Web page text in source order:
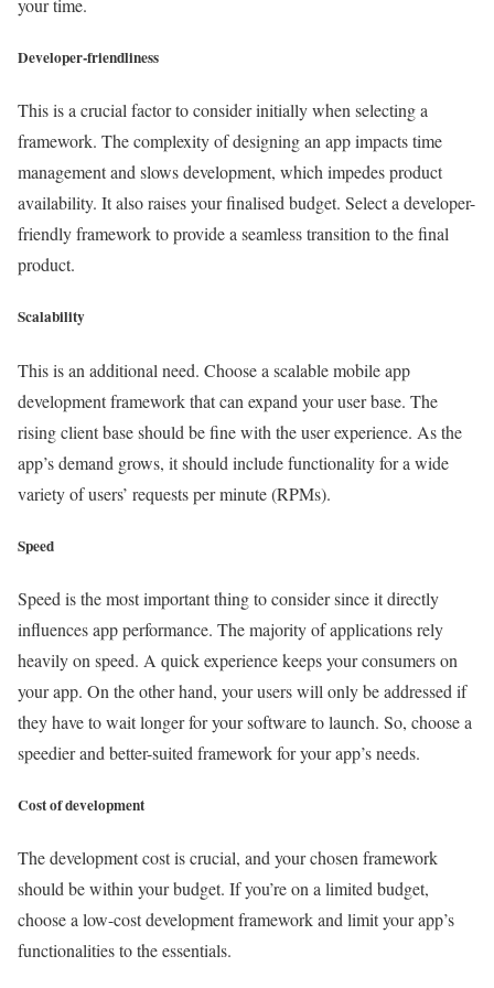
your time.
Developer-friendliness
This is a crucial factor to consider initially when selecting a
framework. The complexity of designing an app impacts time
management and slows development, which impedes product
availability. It also raises your finalised budget. Select a developer-
friendly framework to provide a seamless transition to the final
product.
Scalability
This is an additional need. Choose a scalable mobile app
development framework that can expand your user base. The
rising client base should be fine with the user experience. As the
app’s demand grows, it should include functionality for a wide
variety of users’ requests per minute (RPMs).
Speed
Speed is the most important thing to consider since it directly
influences app performance. The majority of applications rely
heavily on speed. A quick experience keeps your consumers on
your app. On the other hand, your users will only be addressed if
they have to wait longer for your software to launch. So, choose a
speedier and better-suited framework for your app’s needs.
Cost of development
The development cost is crucial, and your chosen framework
should be within your budget. If you’re on a limited budget,
choose a low-cost development framework and limit your app’s
functionalities to the essentials.